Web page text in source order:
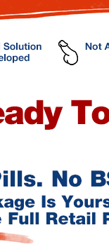
you get your
taken to our Online
can to guarantee
and have already
use is your hands!
your penis is in our
to see just how much
order on THIS VISIT to
NOT reoccur! It is a
Programthat will
increase
within the first
"Intro's" section,
consultation on